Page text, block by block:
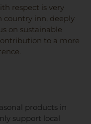
respect is very
country inn, deeply
on sustainable
to a more
products in
support local